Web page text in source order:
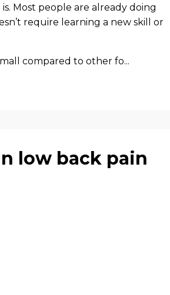
Most people are already doing
require learning a new skill or
compared to other fo...
low back pain